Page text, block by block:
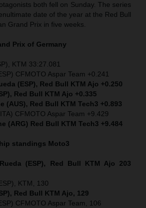
both fell on Sunday. The series
date of the year at the Red Bull
Grand Prix in five weeks.
Prix of Germany
KTM 33:27.081
CFMOTO Aspar Team +0.241
(ESP), Red Bull KTM Ajo +0.250
Red Bull KTM Ajo +0.335
(AUS), Red Bull KTM Tech3 +0.893
CFMOTO Aspar Team +9.429
(ARG) Red Bull KTM Tech3 +9.484
standings Moto3
(ESP), Red Bull KTM Ajo 203
KTM, 130
Red Bull KTM Ajo, 129
CFMOTO Aspar Team, 106